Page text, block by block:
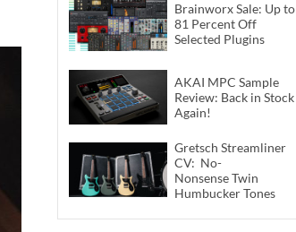
Brainworx Sale: Up to
81 Percent Off
Selected Plugins
AKAI MPC Sample
Review: Back in Stock
Again!
Gretsch Streamliner
CV: No-
Nonsense Twin
Humbucker Tones